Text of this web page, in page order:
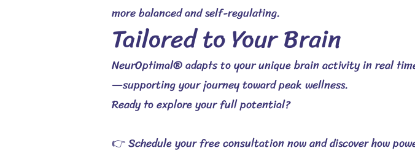
more balanced and self-regulating.
Tailored to Your Brain
NeurOptimal® adapts to your unique brain activity in real
—supporting your journey toward peak wellness.
Ready to explore your full potential?
👉 Schedule your free consultation now and discover how